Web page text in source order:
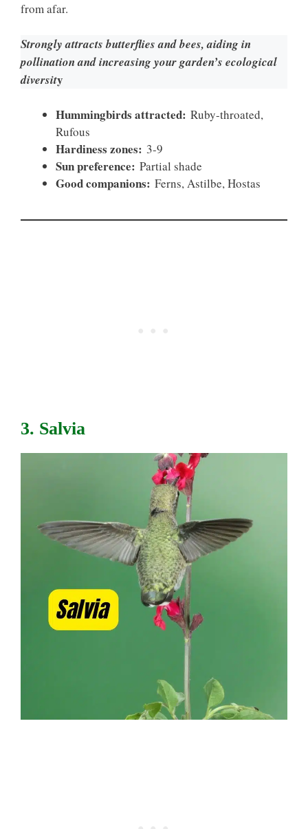
from afar.
Strongly attracts butterflies and bees, aiding in
pollination and increasing your garden’s ecological
diversity
Hummingbirds attracted: Ruby-throated,
Rufous
Hardiness zones: 3-9
Sun preference: Partial shade
Good companions: Ferns, Astilbe, Hostas
3. Salvia